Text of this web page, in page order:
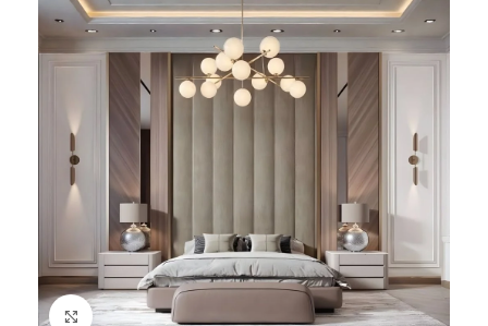
Click to enlarge